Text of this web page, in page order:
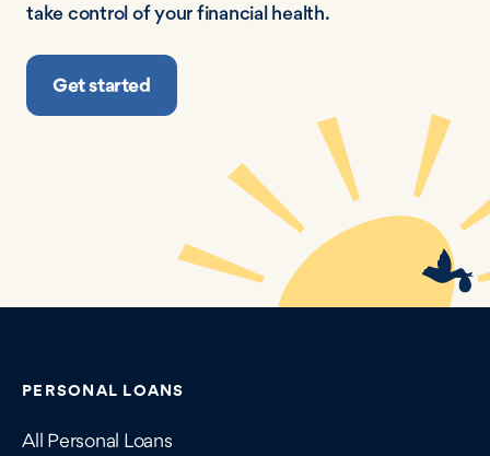
take control of your financial health.
Get started
Contains navigation links, legal information, and
PERSONAL LOANS
All Personal Loans